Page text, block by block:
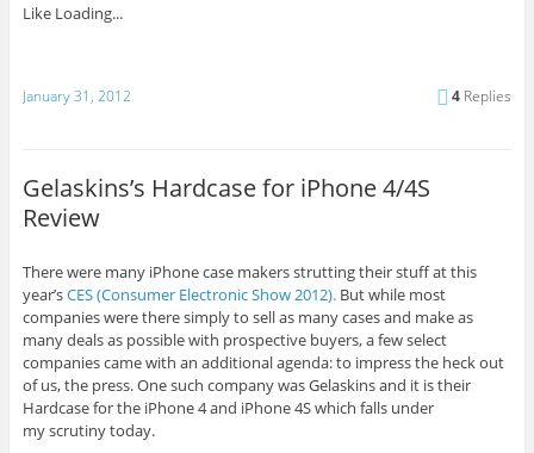
Like Loading...
January 31, 2012 4 Replies
Gelaskins’s Hardcase for iPhone 4/4S
Review
There were many iPhone case makers strutting their stuff at this
year’sCES (Consumer Electronic Show 2012).But while most
companies were there simply to sell as many cases and make as
many deals as possible with prospective buyers, a few select
companies came with an additional agenda: to impress the heck out
of us, the press. One such company was Gelaskins and it is their
Hardcase for the iPhone 4 and iPhone 4S which falls under
my scrutiny today.